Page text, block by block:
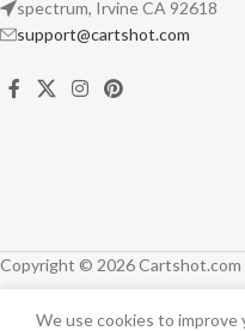
spectrum, Irvine CA 92618
support@cartshot.com
Copyright © 2026 Cartshot.com
We use cookies to